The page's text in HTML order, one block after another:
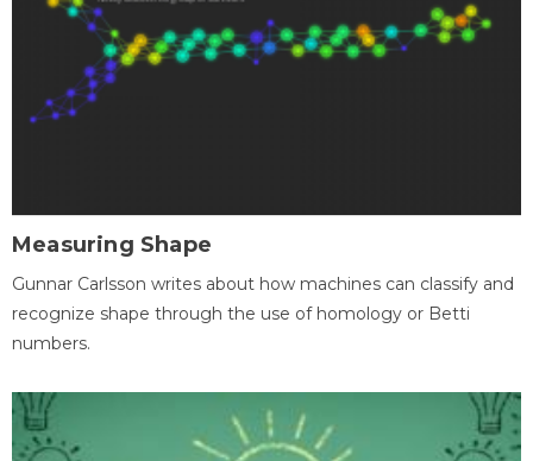
Measuring Shape
Gunnar Carlsson writes about how machines can classify and
recognize shape through the use of homology or Betti
numbers.